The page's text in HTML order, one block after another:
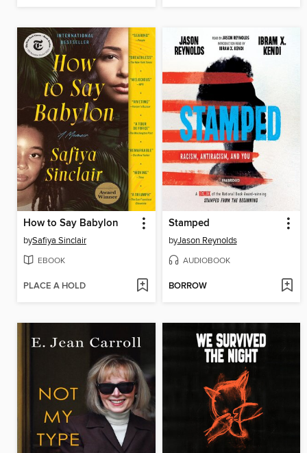
How to Say Babylon
bySafiya Sinclair
EBOOK
PLACE A HOLD
Stamped
byJason Reynolds
AUDIOBOOK
BORROW